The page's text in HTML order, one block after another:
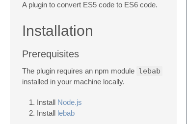
A plugin to convert ES5 code to ES6 code.
Installation
Prerequisites
The plugin requires an npm module lebab
installed in your machine locally.
Install Node.js
Install lebab